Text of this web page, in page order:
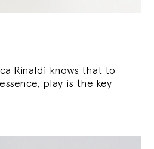
Rinaldi knows that to
play is the key